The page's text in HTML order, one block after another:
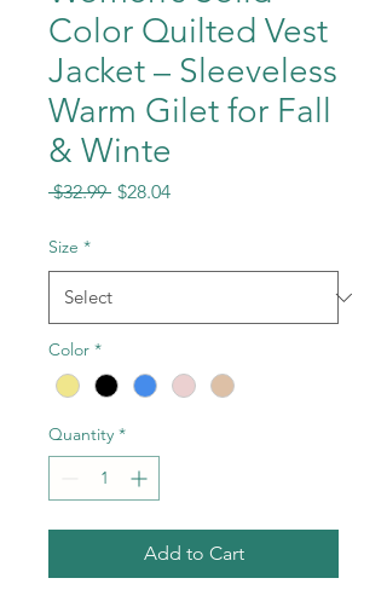
Color Quilted Vest
Jacket – Sleeveless
Warm Gilet for Fall
& Winte
$32.99 Regular
$28.04Sale
Size *
Color *
Quantity *
Add to Cart